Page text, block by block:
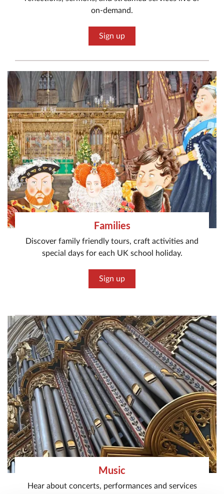
on-demand.
Sign up
Families
Discover family friendly tours, craft activities and
special days for each UK school holiday.
Sign up
Music
Hear about concerts, performances and services